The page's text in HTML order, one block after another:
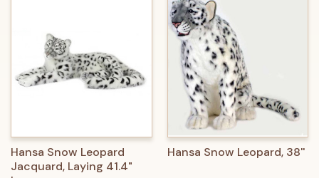
Hansa Snow Leopard
Jacquard, Laying 41.4"
Hansa Snow Leopard, 38''